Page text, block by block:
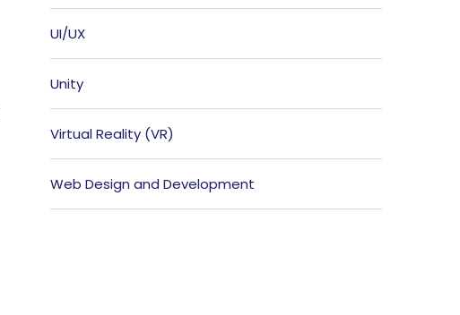
UI/UX
Unity
Virtual Reality (VR)
Web Design and Development